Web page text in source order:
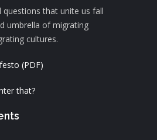
questions that unite us fall
umbrella of migrating
cultures.
(PDF)
that?